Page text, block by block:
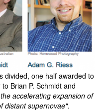
divided, one half awarded to
Brian P. Schmidt and
accelerating expansion of
distant supernovae".